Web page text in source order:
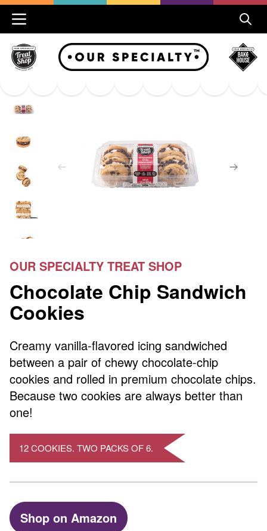
OUR SPECIALTY TREAT SHOP
Chocolate Chip Sandwich
Cookies
Creamy vanilla-flavored icing sandwiched
between a pair of chewy chocolate-chip
cookies and rolled in premium chocolate chips.
Because two cookies are always better than
one!
12 COOKIES. TWO PACKS OF 6.
Shop on Amazon